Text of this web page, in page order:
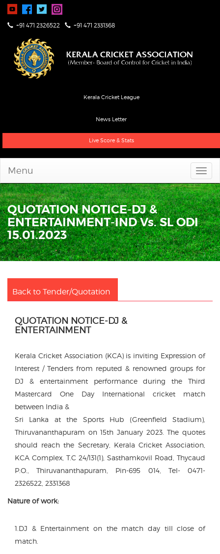
+91 471 2326522 +91 471 2331368
Kerala Cricket League
News Letter
Live Score & Stats
Menu
QUOTATION NOTICE-DJ &
ENTERTAINMENT-IND Vs. SL ODI
15.01.2023
Back to Tender/Quotation
QUOTATION NOTICE-DJ &
ENTERTAINMENT
Kerala Cricket Association (KCA) is inviting Expression of
Interest / Tenders from reputed & renowned groups for
DJ & entertainment performance during the Third
Mastercard One Day International cricket match
between India &
Sri Lanka at the Sports Hub (Greenfield Stadium),
Thiruvananthapuram on 15th January 2023. The quotes
should reach the Secretary, Kerala Cricket Association,
KCA Complex, T.C 24/131(1), Sasthamkovil Road, Thycaud
P.O., Thiruvananthapuram, Pin-695 014, Tel- 0471-
2326522, 2331368
Nature of work:
1.DJ & Entertainment on the match day till close of
match.